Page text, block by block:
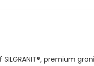
premium